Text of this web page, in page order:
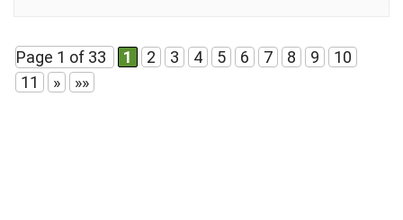
Page 1 of 33 1 2 3 4 5 6 7 8 9
10
11
» »»